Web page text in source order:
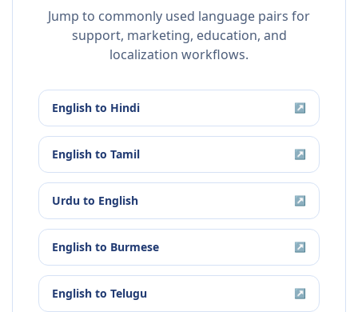
Jump to commonly used language pairs for
support, marketing, education, and
localization workflows.
English to Hindi ↗
English to Tamil ↗
Urdu to English ↗
English to Burmese ↗
English to Telugu ↗